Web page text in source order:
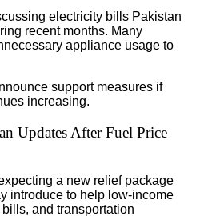
electricity bills Pakistan
recent months. Many
appliance usage to
support measures if
increasing.
Updates After Fuel Price
a new relief package
introduce to help low-income
and transportation